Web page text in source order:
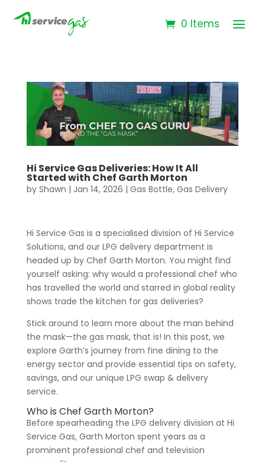
0 Items
Hi Service Gas Deliveries: How It All
Started with Chef Garth Morton
by Shawn | Jan 14, 2026 | Gas Bottle, Gas Delivery
Hi Service Gas is a specialised division of Hi Service
Solutions, and our LPG delivery department is
headed up by Chef Garth Morton. You might find
yourself asking: why would a professional chef who
has travelled the world and starred in global reality
shows trade the kitchen for gas deliveries?
Stick around to learn more about the man behind
the mask—the gas mask, that is! In this post, we
explore Garth’s journey from fine dining to the
energy sector and provide essential tips on safety,
savings, and our unique LPG swap & delivery
service.
Who is Chef Garth Morton?
Before spearheading the LPG delivery division at Hi
Service Gas, Garth Morton spent years as a
prominent professional chef and television